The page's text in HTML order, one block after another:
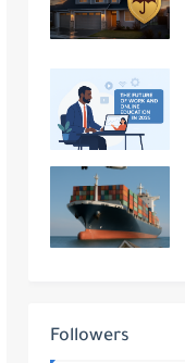
Followers